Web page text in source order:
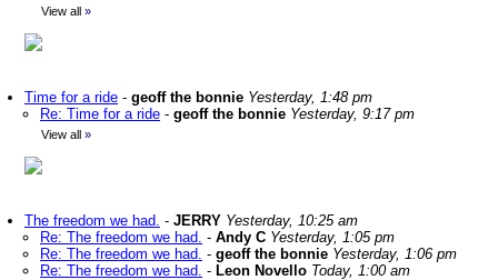
View all »
Time for a ride - geoff the bonnie Yesterday, 1:48 pm
Re: Time for a ride - geoff the bonnie Yesterday, 9:17 pm
View all »
The freedom we had. - JERRY Yesterday, 10:25 am
Re: The freedom we had. - Andy C Yesterday, 1:05 pm
Re: The freedom we had. - geoff the bonnie Yesterday, 1:06 pm
Re: The freedom we had. - Leon Novello Today, 1:00 am